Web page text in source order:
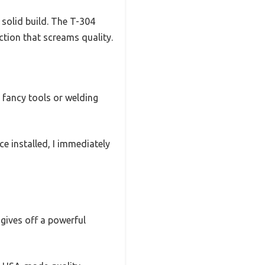
build. The T-304
that screams quality.
tools or welding
installed, I immediately
off a powerful